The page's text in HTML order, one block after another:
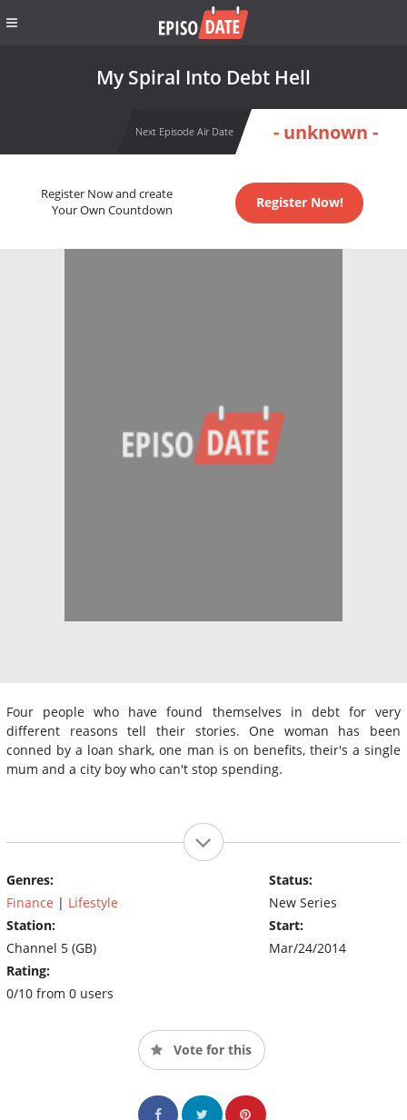
My Spiral Into Debt Hell
Next Episode Air Date - unknown -
Register Now and create
Your Own Countdown
Register Now!
Four people who have found themselves in debt for very
different reasons tell their stories. One woman has been
conned by a loan shark, one man is on benefits, their's a single
mum and a city boy who can't stop spending.
Genres:
Finance | Lifestyle
Station:
Channel 5 (GB)
Rating:
0/10 from 0 users
Status:
New Series
Start:
Mar/24/2014
Vote for this